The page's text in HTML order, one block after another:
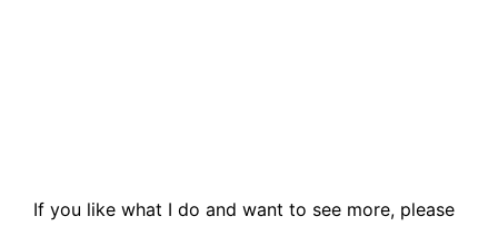
If you like what I do and want to see more, please